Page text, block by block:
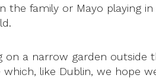
the family or Mayo playing
a narrow garden
like Dublin, we hope